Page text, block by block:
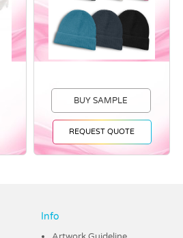
BUY SAMPLE
REQUEST QUOTE
Info